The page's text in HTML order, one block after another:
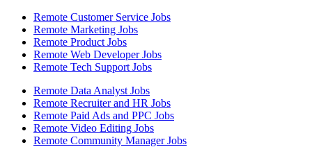
Remote Customer Service Jobs
Remote Marketing Jobs
Remote Product Jobs
Remote Web Developer Jobs
Remote Tech Support Jobs
Remote Data Analyst Jobs
Remote Recruiter and HR Jobs
Remote Paid Ads and PPC Jobs
Remote Video Editing Jobs
Remote Community Manager Jobs